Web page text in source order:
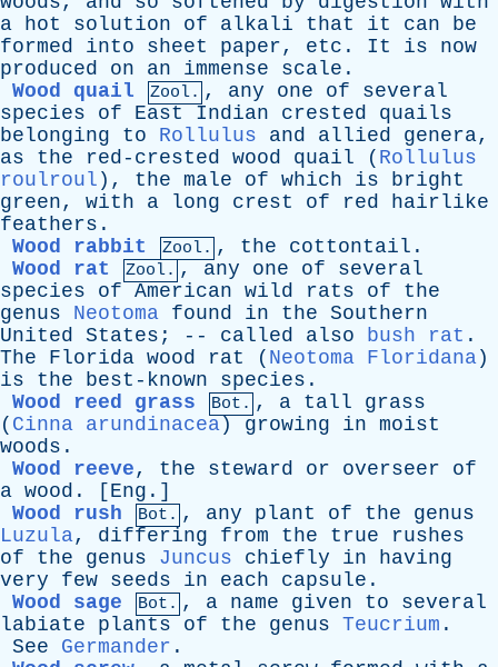
a hot solution of alkali that it can
be
formed
into sheet paper, etc . It is
now
produced
on an immense scale .
Wood quail
Zool. , any one of
several
species
of East Indian crested
quails
belonging
to Rollulus and allied genera,
as
the red-crested wood quail ( Rollulus
roulroul ), the male of which is
bright
green, with a long crest of red
hairlike
feathers .
Wood rabbit
Zool. , the cottontail .
Wood rat
Zool. , any one of
several
species
of American wild rats of
the
genus
Neotoma found in the Southern
United States ; -- called also bush rat .
The
Florida wood rat ( Neotoma Floridana )
is
the best-known species .
Wood reed grass
Bot. , a tall
grass
( Cinna arundinacea ) growing in moist
woods .
Wood reeve, the steward or overseer
of
a wood . [ Eng .]
Wood rush
Bot. , any plant of the
genus
Luzula, differing from the true
rushes
of
the genus Juncus chiefly in
having
very
few seeds in each capsule .
Wood sage
Bot. , a name given to
several
labiate
plants of the genus Teucrium .
See
Germander .